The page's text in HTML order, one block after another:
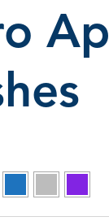
Dual Arch
Disposable